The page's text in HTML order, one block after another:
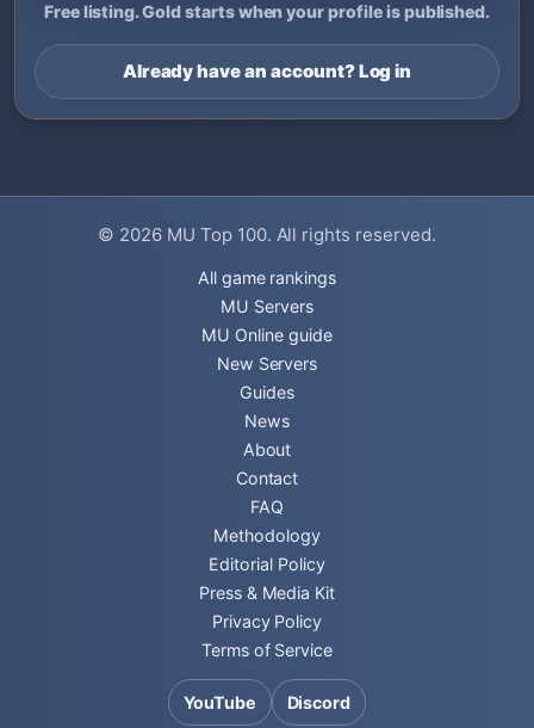
Free listing. Gold starts when your profile is published.
Already have an account? Log in
© 2026 MU Top 100. All rights reserved.
All game rankings
MU Servers
MU Online guide
New Servers
Guides
News
About
Contact
FAQ
Methodology
Editorial Policy
Press & Media Kit
Privacy Policy
Terms of Service
YouTube Discord